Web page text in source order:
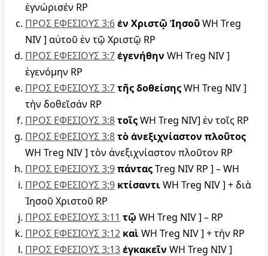
ἐγνώρισέν RP
ΠΡΟΣ ΕΦΕΣΙΟΥΣ 3:6ἐν Χριστῷ ἸησοῦWH Treg
NIV ] αὐτοῦ ἐν τῷ Χριστῷ RP
ΠΡΟΣ ΕΦΕΣΙΟΥΣ 3:7ἐγενήθην WH Treg NIV ]
ἐγενόμην RP
ΠΡΟΣ ΕΦΕΣΙΟΥΣ 3:7τῆς δοθείσηςWH Treg NIV ]
τὴν δοθεῖσάν RP
ΠΡΟΣ ΕΦΕΣΙΟΥΣ 3:8τοῖςWH Treg NIV] ἐν τοῖς RP
ΠΡΟΣ ΕΦΕΣΙΟΥΣ 3:8τὸ ἀνεξιχνίαστον πλοῦτος
WH Treg NIV ] τὸν ἀνεξιχνίαστον πλοῦτον RP
ΠΡΟΣ ΕΦΕΣΙΟΥΣ 3:9πάνταςTreg NIV RP ] – WH
ΠΡΟΣ ΕΦΕΣΙΟΥΣ 3:9 κτίσαντιWH Treg NIV ] + διὰ
Ἰησοῦ Χριστοῦ RP
ΠΡΟΣ ΕΦΕΣΙΟΥΣ 3:11 τῷ WH Treg NIV ] – RP
ΠΡΟΣ ΕΦΕΣΙΟΥΣ 3:12 καὶWH Treg NIV ] + τὴν RP
ΠΡΟΣ ΕΦΕΣΙΟΥΣ 3:13ἐγκακεῖν WH Treg NIV ]